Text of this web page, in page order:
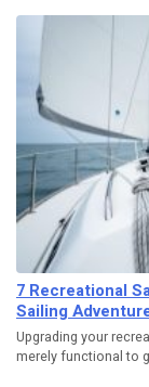
7 Recreational
Sailing
Upgrading your
merely functional to